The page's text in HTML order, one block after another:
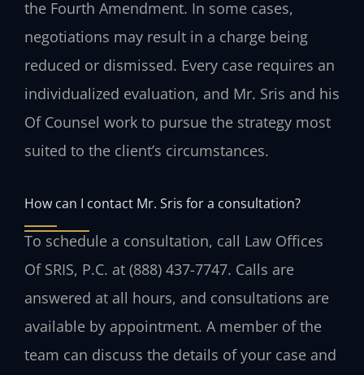
the Fourth Amendment. In some cases,
negotiations may result in a charge being
reduced or dismissed. Every case requires an
individualized evaluation, and Mr. Sris and his
Of Counsel work to pursue the strategy most
suited to the client’s circumstances.
How can I contact Mr. Sris for a consultation?
To schedule a consultation, call Law Offices
Of SRIS, P.C. at (888) 437-7747. Calls are
answered at all hours, and consultations are
available by appointment. A member of the
team can discuss the details of your case and